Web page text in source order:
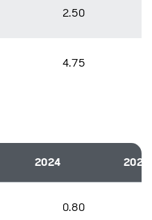
2.50
4.75
2024 2025
0.80